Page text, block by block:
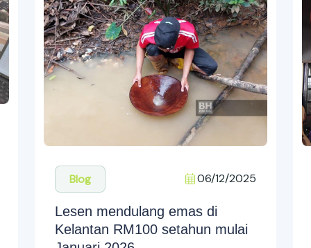
Blog 06/12/2025
Lesen mendulang emas di
Kelantan RM100 setahun mulai